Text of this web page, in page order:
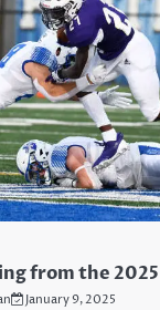
from the
January 9, 2025